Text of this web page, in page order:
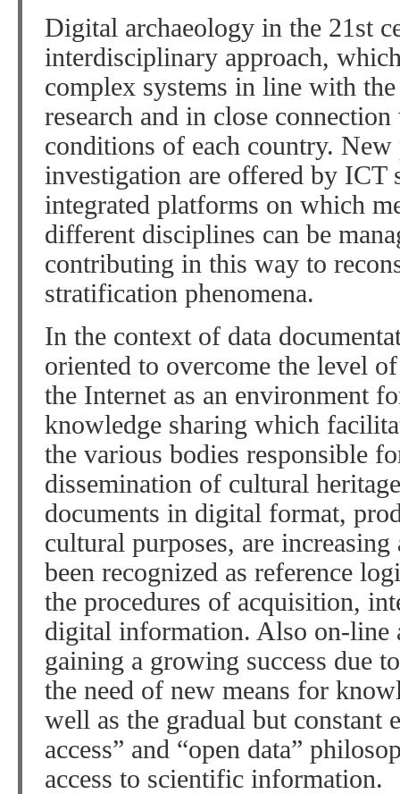
Digital archaeology in the 21st
interdisciplinary approach,
complex systems in line with
research and in close
conditions of each country. New
investigation are offered by ICT
integrated platforms on which
different disciplines can be
contributing in this way to
stratification phenomena.
In the context of data
oriented to overcome the level
the Internet as an environment
knowledge sharing which
the various bodies responsible
dissemination of cultural
documents in digital format,
cultural purposes, are increasing
been recognized as reference
the procedures of acquisition,
digital information. Also on-line
gaining a growing success due
the need of new means for
well as the gradual but constant
access” and “open data”
access to scientific information.